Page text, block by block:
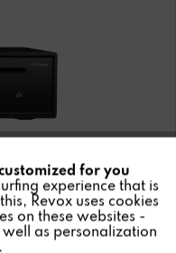
Active
Inactive
for you
experience that is
Revox uses cookies
on these websites -
as personalization